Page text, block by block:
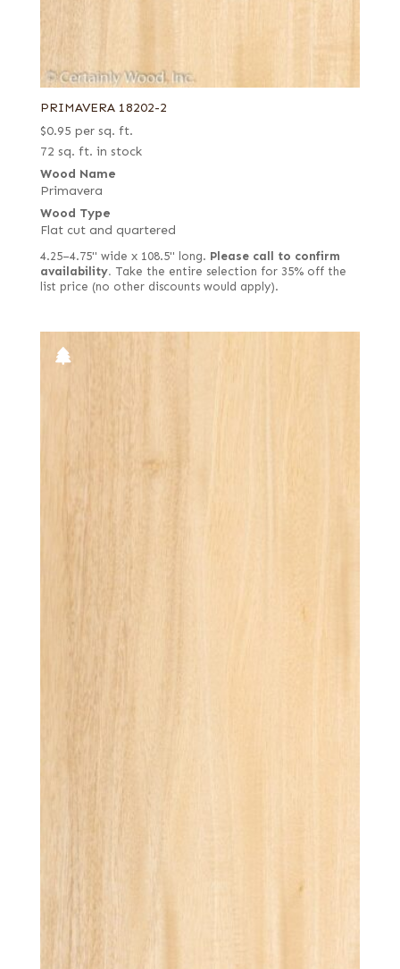
PRIMAVERA 18202-2
$0.95 per sq. ft.
72 sq. ft. in stock
Wood Name
Primavera
Wood Type
Flat cut and quartered
4.25–4.75" wide x 108.5" long. Please call to confirm
availability. Take the entire selection for 35% off the
list price (no other discounts would apply).